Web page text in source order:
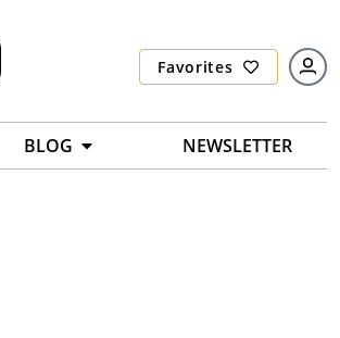
Favorites
BLOG NEWSLETTER